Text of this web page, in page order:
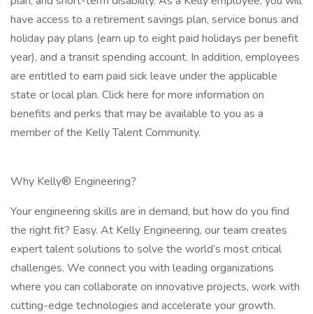
have access to a retirement savings plan, service bonus and
holiday pay plans (earn up to eight paid holidays per benefit
year), and a transit spending account. In addition, employees
are entitled to earn paid sick leave under the applicable
state or local plan. Click here for more information on
benefits and perks that may be available to you as a
member of the Kelly Talent Community.
Why Kelly® Engineering?
Your engineering skills are in demand, but how do you find
the right fit? Easy. At Kelly Engineering, our team creates
expert talent solutions to solve the world’s most critical
challenges. We connect you with leading organizations
where you can collaborate on innovative projects, work with
cutting-edge technologies and accelerate your growth.